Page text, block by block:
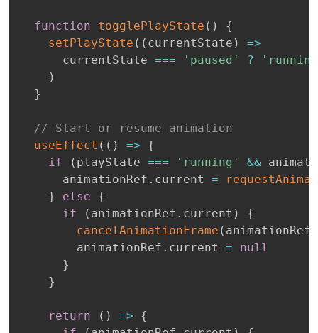
function togglePlayState ( )
{
setPlayState ( ( currentState )
=>
      currentState
=== 'paused' ?
)
}
// Start or resume animation
useEffect ( ( ) =>
{
if
( playState === 'running' &&
      animationRef
. current =
}
else
{
if
( animationRef . current )
{
cancelAnimationFrame ( animationRef
        animationRef
. current =
null
}
}
return ( ) =>
{